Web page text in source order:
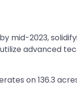
mid-2023,
advanced
on 136.3